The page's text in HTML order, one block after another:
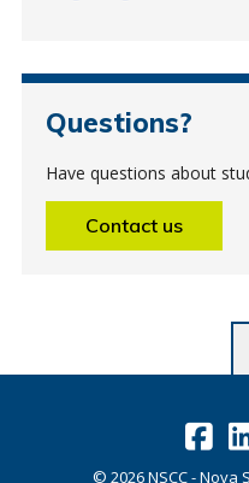
Questions?
Have questions about
Contact us
© 2026NSCC - Nova